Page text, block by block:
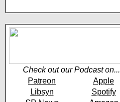
Check out our Podcast on...
Patreon
Apple
Libsyn
Spotify